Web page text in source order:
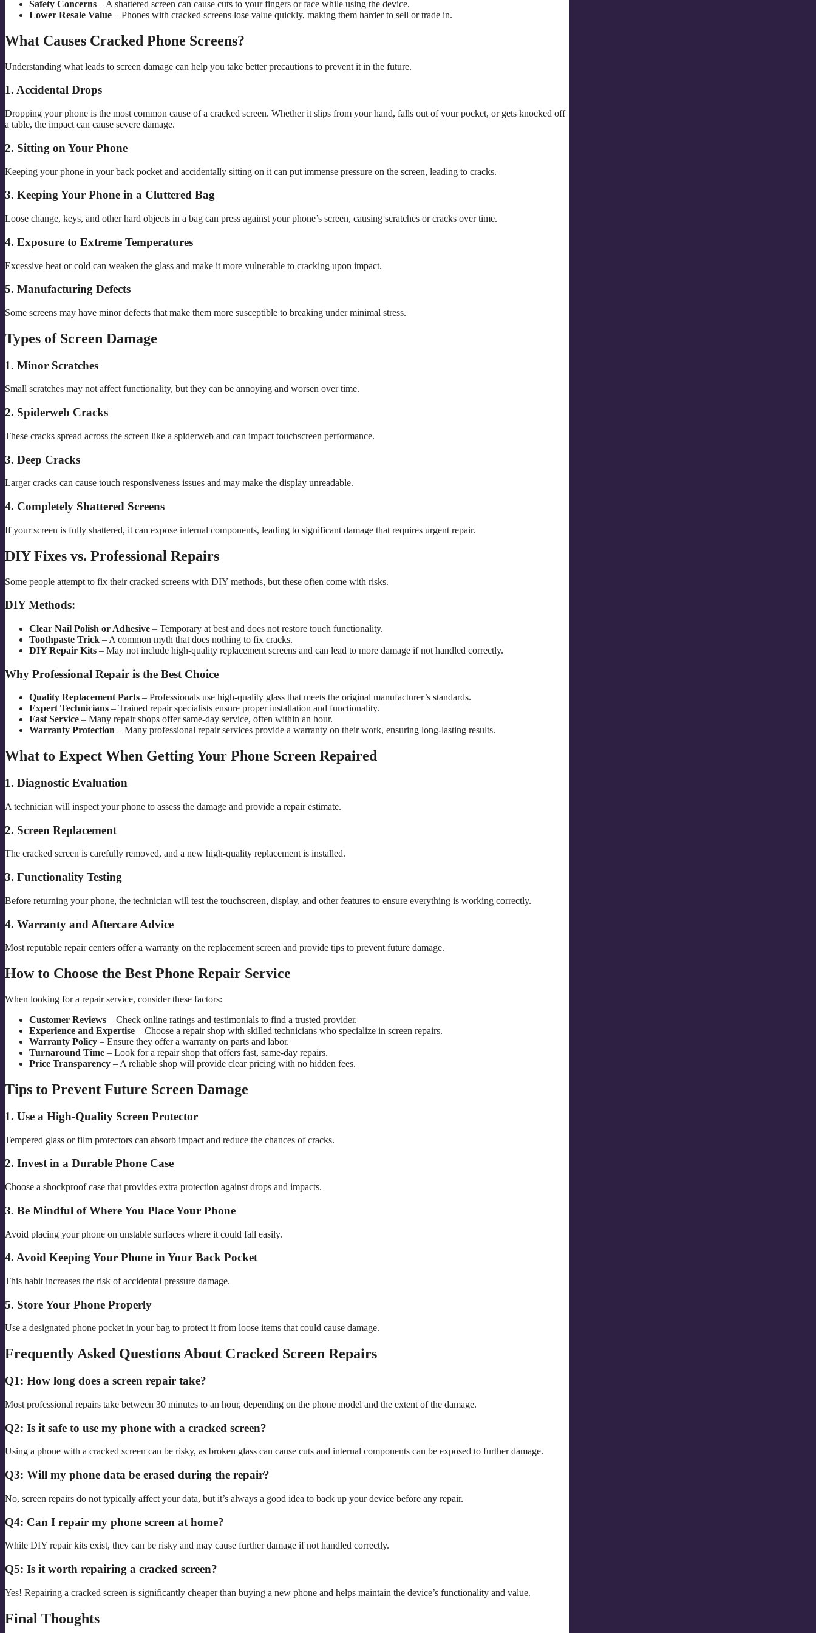
Safety Concerns – A shattered screen can cause cuts to your fingers or face while using the device.
Lower Resale Value – Phones with cracked screens lose value quickly, making them harder to sell or trade in.
What Causes Cracked Phone Screens?
Understanding what leads to screen damage can help you take better precautions to prevent it in the future.
1. Accidental Drops
Dropping your phone is the most common cause of a cracked screen. Whether it slips from your hand, falls out of your pocket, or gets knocked off
a table, the impact can cause severe damage.
2. Sitting on Your Phone
Keeping your phone in your back pocket and accidentally sitting on it can put immense pressure on the screen, leading to cracks.
3. Keeping Your Phone in a Cluttered Bag
Loose change, keys, and other hard objects in a bag can press against your phone’s screen, causing scratches or cracks over time.
4. Exposure to Extreme Temperatures
Excessive heat or cold can weaken the glass and make it more vulnerable to cracking upon impact.
5. Manufacturing Defects
Some screens may have minor defects that make them more susceptible to breaking under minimal stress.
Types of Screen Damage
1. Minor Scratches
Small scratches may not affect functionality, but they can be annoying and worsen over time.
2. Spiderweb Cracks
These cracks spread across the screen like a spiderweb and can impact touchscreen performance.
3. Deep Cracks
Larger cracks can cause touch responsiveness issues and may make the display unreadable.
4. Completely Shattered Screens
If your screen is fully shattered, it can expose internal components, leading to significant damage that requires urgent repair.
DIY Fixes vs. Professional Repairs
Some people attempt to fix their cracked screens with DIY methods, but these often come with risks.
DIY Methods:
Clear Nail Polish or Adhesive – Temporary at best and does not restore touch functionality.
Toothpaste Trick – A common myth that does nothing to fix cracks.
DIY Repair Kits – May not include high-quality replacement screens and can lead to more damage if not handled correctly.
Why Professional Repair is the Best Choice
Quality Replacement Parts – Professionals use high-quality glass that meets the original manufacturer’s standards.
Expert Technicians – Trained repair specialists ensure proper installation and functionality.
Fast Service – Many repair shops offer same-day service, often within an hour.
Warranty Protection – Many professional repair services provide a warranty on their work, ensuring long-lasting results.
What to Expect When Getting Your Phone Screen Repaired
1. Diagnostic Evaluation
A technician will inspect your phone to assess the damage and provide a repair estimate.
2. Screen Replacement
The cracked screen is carefully removed, and a new high-quality replacement is installed.
3. Functionality Testing
Before returning your phone, the technician will test the touchscreen, display, and other features to ensure everything is working correctly.
4. Warranty and Aftercare Advice
Most reputable repair centers offer a warranty on the replacement screen and provide tips to prevent future damage.
How to Choose the Best Phone Repair Service
When looking for a repair service, consider these factors:
Customer Reviews – Check online ratings and testimonials to find a trusted provider.
Experience and Expertise – Choose a repair shop with skilled technicians who specialize in screen repairs.
Warranty Policy – Ensure they offer a warranty on parts and labor.
Turnaround Time – Look for a repair shop that offers fast, same-day repairs.
Price Transparency – A reliable shop will provide clear pricing with no hidden fees.
Tips to Prevent Future Screen Damage
1. Use a High-Quality Screen Protector
Tempered glass or film protectors can absorb impact and reduce the chances of cracks.
2. Invest in a Durable Phone Case
Choose a shockproof case that provides extra protection against drops and impacts.
3. Be Mindful of Where You Place Your Phone
Avoid placing your phone on unstable surfaces where it could fall easily.
4. Avoid Keeping Your Phone in Your Back Pocket
This habit increases the risk of accidental pressure damage.
5. Store Your Phone Properly
Use a designated phone pocket in your bag to protect it from loose items that could cause damage.
Frequently Asked Questions About Cracked Screen Repairs
Q1: How long does a screen repair take?
Most professional repairs take between 30 minutes to an hour, depending on the phone model and the extent of the damage.
Q2: Is it safe to use my phone with a cracked screen?
Using a phone with a cracked screen can be risky, as broken glass can cause cuts and internal components can be exposed to further damage.
Q3: Will my phone data be erased during the repair?
No, screen repairs do not typically affect your data, but it’s always a good idea to back up your device before any repair.
Q4: Can I repair my phone screen at home?
While DIY repair kits exist, they can be risky and may cause further damage if not handled correctly.
Q5: Is it worth repairing a cracked screen?
Yes! Repairing a cracked screen is significantly cheaper than buying a new phone and helps maintain the device’s functionality and value.
Final Thoughts